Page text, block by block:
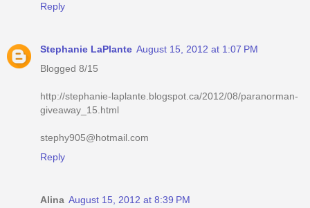
Reply
Stephanie LaPlante August 15, 2012 at 1:07 PM
Blogged 8/15
http://stephanie-laplante.blogspot.ca/2012/08/paranorman-
giveaway_15.html
stephy905@hotmail.com
Reply
Alina August 15, 2012 at 8:39 PM